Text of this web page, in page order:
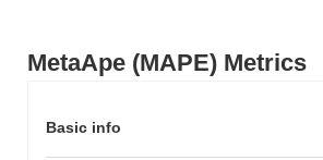
MetaApe (MAPE) Metrics
Basic info